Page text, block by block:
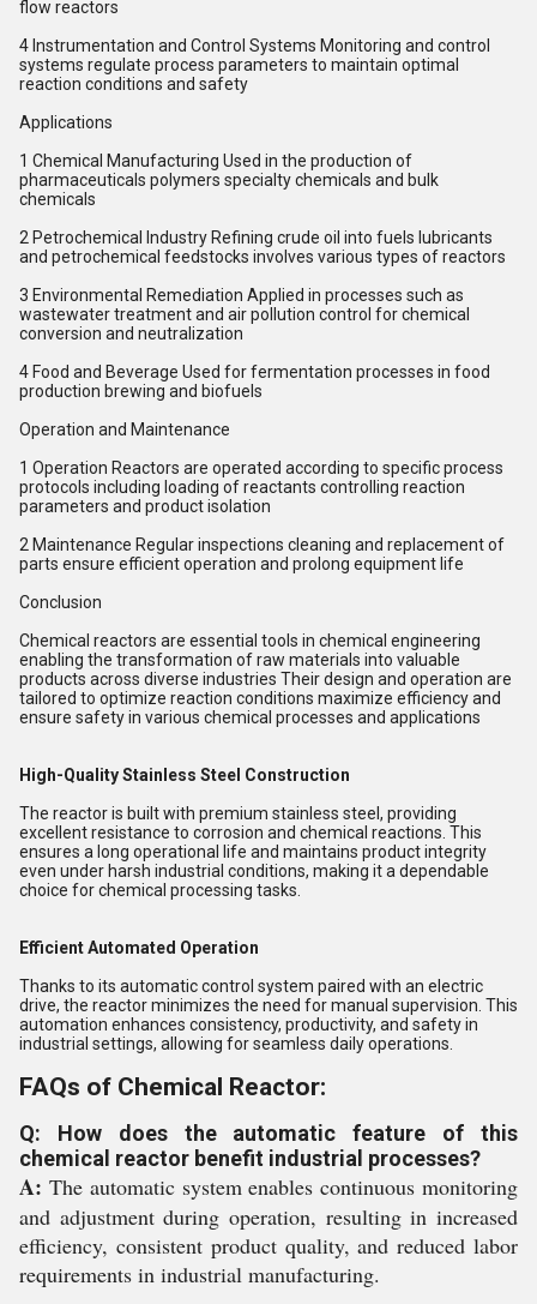
flow reactors
4 Instrumentation and Control Systems Monitoring and control
systems regulate process parameters to maintain optimal
reaction conditions and safety
Applications
1 Chemical Manufacturing Used in the production of
pharmaceuticals polymers specialty chemicals and bulk
chemicals
2 Petrochemical Industry Refining crude oil into fuels lubricants
and petrochemical feedstocks involves various types of reactors
3 Environmental Remediation Applied in processes such as
wastewater treatment and air pollution control for chemical
conversion and neutralization
4 Food and Beverage Used for fermentation processes in food
production brewing and biofuels
Operation and Maintenance
1 Operation Reactors are operated according to specific process
protocols including loading of reactants controlling reaction
parameters and product isolation
2 Maintenance Regular inspections cleaning and replacement of
parts ensure efficient operation and prolong equipment life
Conclusion
Chemical reactors are essential tools in chemical engineering
enabling the transformation of raw materials into valuable
products across diverse industries Their design and operation are
tailored to optimize reaction conditions maximize efficiency and
ensure safety in various chemical processes and applications
High-Quality Stainless Steel Construction
The reactor is built with premium stainless steel, providing
excellent resistance to corrosion and chemical reactions. This
ensures a long operational life and maintains product integrity
even under harsh industrial conditions, making it a dependable
choice for chemical processing tasks.
Efficient Automated Operation
Thanks to its automatic control system paired with an electric
drive, the reactor minimizes the need for manual supervision. This
automation enhances consistency, productivity, and safety in
industrial settings, allowing for seamless daily operations.
FAQs of Chemical Reactor:
Q: How does the automatic feature of this
chemical reactor benefit industrial processes?
A: The automatic system enables continuous monitoring
and adjustment during operation, resulting in increased
efficiency, consistent product quality, and reduced labor
requirements in industrial manufacturing.